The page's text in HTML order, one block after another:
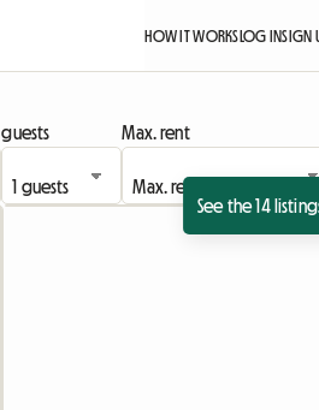
HOW IT WORKSLOG INSIGN
guests
Max. rent
See the 14